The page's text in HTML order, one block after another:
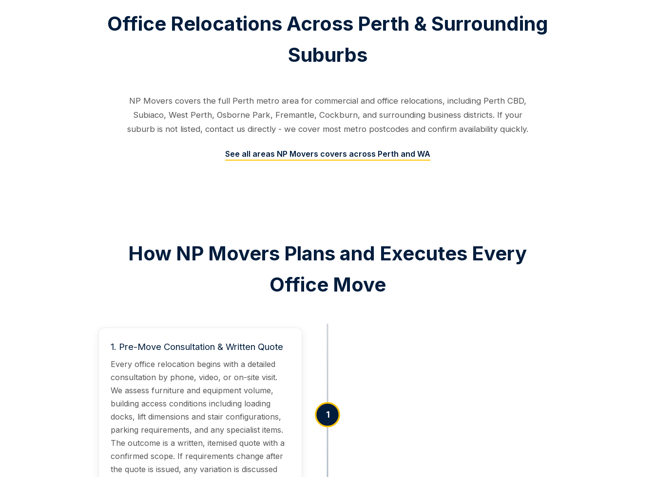
Office Relocations Across Perth & Surrounding
Suburbs
NP Movers covers the full Perth metro area for commercial and office relocations, including Perth CBD,
Subiaco, West Perth, Osborne Park, Fremantle, Cockburn, and surrounding business districts. If your
suburb is not listed, contact us directly - we cover most metro postcodes and confirm availability quickly.
See all areas NP Movers covers across Perth and WA
How NP Movers Plans and Executes Every
Office Move
1. Pre-Move Consultation & Written Quote
Every office relocation begins with a detailed
consultation by phone, video, or on-site visit.
We assess furniture and equipment volume,
building access conditions including loading
docks, lift dimensions and stair configurations,
parking requirements, and any specialist items.
The outcome is a written, itemised quote with a
confirmed scope. If requirements change after
the quote is issued, any variation is discussed
1